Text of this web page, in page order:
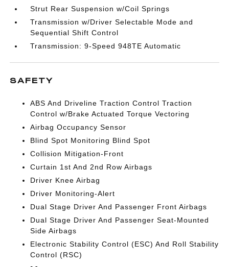
Strut Rear Suspension w/Coil Springs
Transmission w/Driver Selectable Mode and
Sequential Shift Control
Transmission: 9-Speed 948TE Automatic
SAFETY
ABS And Driveline Traction Control Traction
Control w/Brake Actuated Torque Vectoring
Airbag Occupancy Sensor
Blind Spot Monitoring Blind Spot
Collision Mitigation-Front
Curtain 1st And 2nd Row Airbags
Driver Knee Airbag
Driver Monitoring-Alert
Dual Stage Driver And Passenger Front Airbags
Dual Stage Driver And Passenger Seat-Mounted
Side Airbags
Electronic Stability Control (ESC) And Roll Stability
Control (RSC)